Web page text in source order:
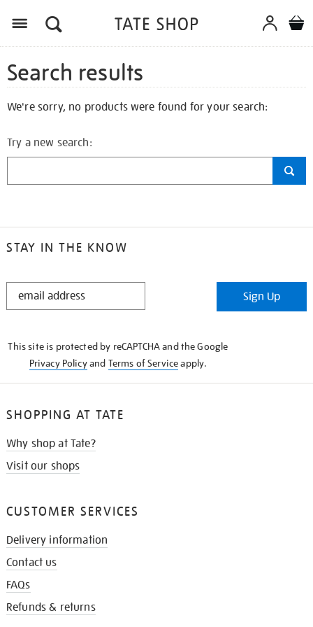
Search results
We're sorry, no products were found for your search:
Try a new search:
STAY IN THE KNOW
STAY
Sign Up
This site is protected by reCAPTCHA and the Google
Privacy Policyand Terms of Serviceapply.
SHOPPING AT TATE
Why shop at Tate?
Visit our shops
CUSTOMER SERVICES
Delivery information
Contact us
FAQs
Refunds & returns